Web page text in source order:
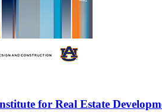
for Real Estate